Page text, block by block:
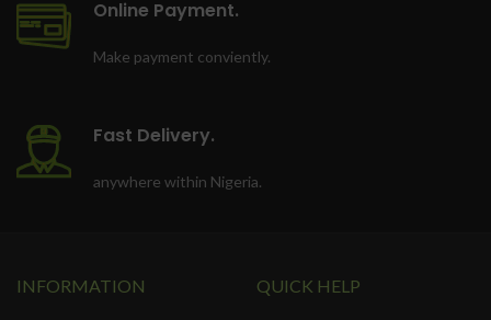
Online Payment.
Make payment conviently.
Fast Delivery.
anywhere within Nigeria.
INFORMATION QUICK HELP